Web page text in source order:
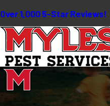
Over 1,000 5-Star Reviews!